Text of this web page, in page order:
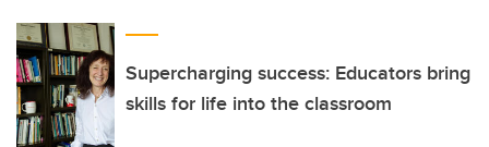
Supercharging success: Educators bring
skills for life into the classroom